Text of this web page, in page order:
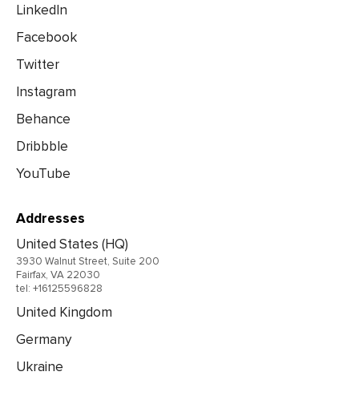
LinkedIn
Facebook
Twitter
Instagram
Behance
Dribbble
YouTube
Addresses
United States (HQ)
3930 Walnut Street, Suite 200
Fairfax, VA 22030
tel: +16125596828
United Kingdom
Germany
Ukraine